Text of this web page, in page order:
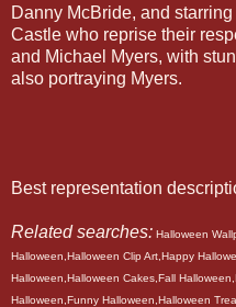
Danny McBride, and
Castle who reprise their
and Michael Myers, with
also portraying Myers.
Best representation
Related searches: Halloween
Halloween,Halloween Clip Art,Happy
Halloween,Halloween Cakes,Fall
Halloween,Funny Halloween,Halloween